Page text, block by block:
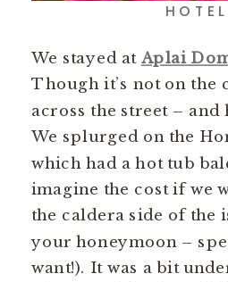
We stayed at Aplai
Though it’s not on the
across the street –
We splurged on the
which had a hot tub
imagine the cost if we
the caldera side of the
your honeymoon –
want!). It was a bit